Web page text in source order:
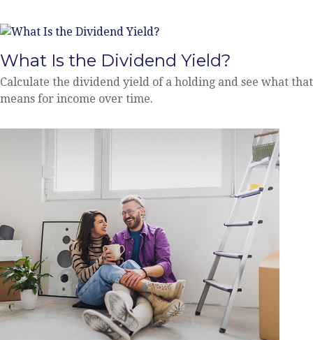
What Is the Dividend Yield?
Calculate the dividend yield of a holding and see what that
means for income over time.